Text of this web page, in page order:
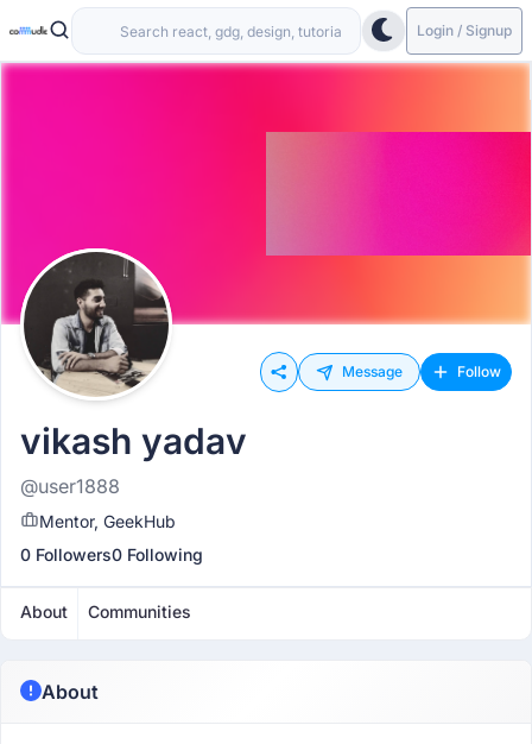
Login / Signup
Message Follow
vikash yadav
@user1888
Mentor, GeekHub
0 Followers0 Following
About Communities
About